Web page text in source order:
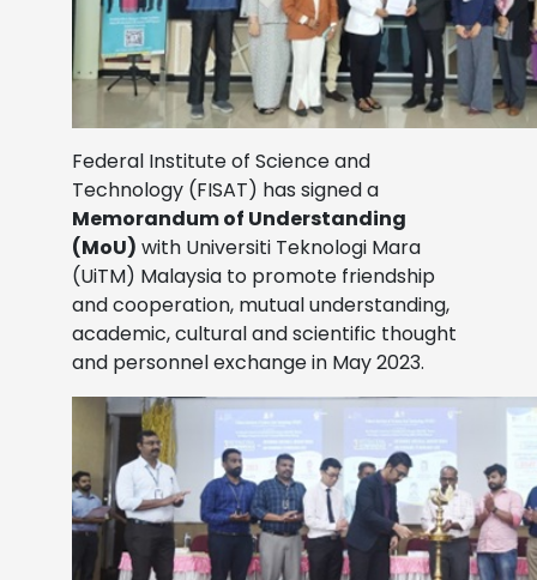
Federal Institute of Science and
Technology (FISAT) has signed a
Memorandum of Understanding
(MoU) with Universiti Teknologi Mara
(UiTM) Malaysia to promote friendship
and cooperation, mutual understanding,
academic, cultural and scientific thought
and personnel exchange in May 2023.